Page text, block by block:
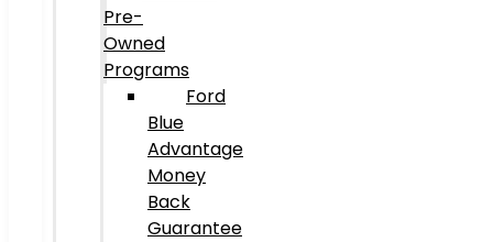
Pre-
Owned
Programs
Ford
Blue
Advantage
Money
Back
Guarantee